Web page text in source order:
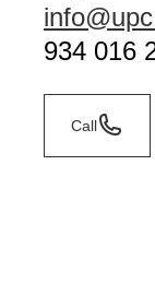
934 016
Call